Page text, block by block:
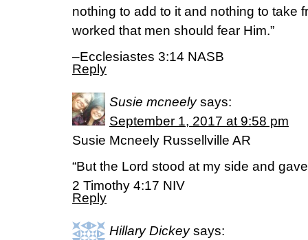
nothing to add to it and nothing to take
worked that men should fear Him.”
–Ecclesiastes 3:14 NASB
Reply
Susie mcneely says:
September 1, 2017 at 9:58 pm
Susie Mcneely Russellville AR
“But the Lord stood at my side and
‭‭2 Timothy‬ ‭4:17‬ ‭NIV‬‬
Reply
Hillary Dickey says: